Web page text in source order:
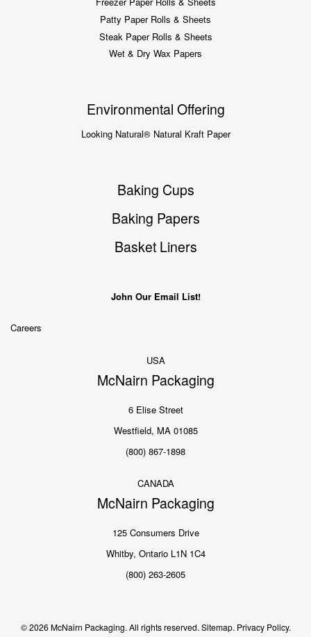
Patty Paper Rolls & Sheets
Steak Paper Rolls & Sheets
Wet & Dry Wax Papers
Environmental Offering
Looking Natural® Natural Kraft Paper
Baking Cups
Baking Papers
Basket Liners
John Our Email List!
Careers
USA
McNairn Packaging
6 Elise Street
Westfield, MA 01085
(800) 867-1898
CANADA
McNairn Packaging
125 Consumers Drive
Whitby, Ontario L1N 1C4
(800) 263-2605
© 2026 McNairn Packaging. All rights reserved. Sitemap. Privacy Policy.